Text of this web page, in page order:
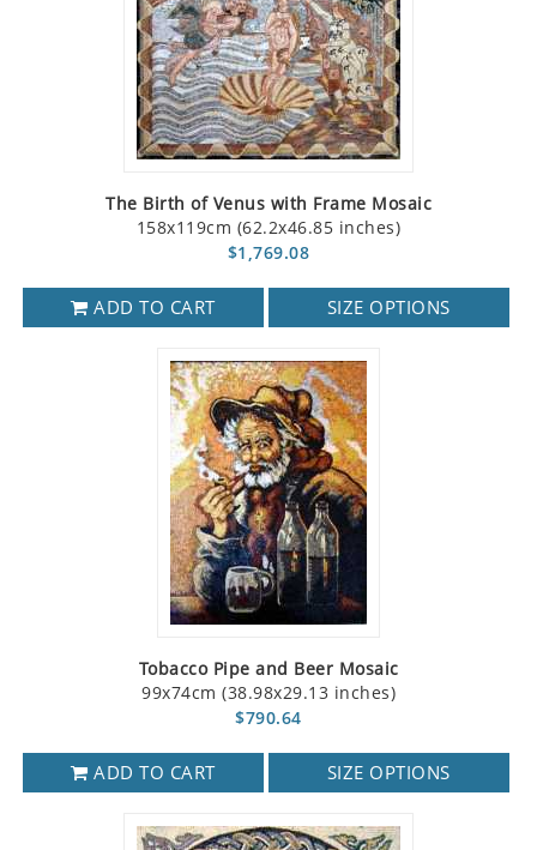
The Birth of Venus with Frame Mosaic
158x119cm (62.2x46.85 inches)
$1,769.08
ADD TO CART SIZE OPTIONS
Tobacco Pipe and Beer Mosaic
99x74cm (38.98x29.13 inches)
$790.64
ADD TO CART SIZE OPTIONS